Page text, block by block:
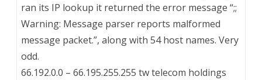
ran its IP lookup it returned the error message “;;
Warning: Message parser reports malformed
message packet.”, along with 54 host names. Very
odd.
66.192.0.0 – 66.195.255.255 tw telecom holdings